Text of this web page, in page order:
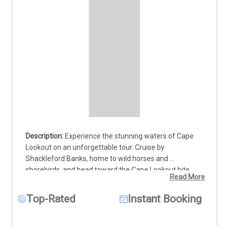
Experience the stunning waters of Cape
Lookout on an unforgettable tour. Cruise by
Shackleford Banks, home to wild horses and
shorebirds, and head toward the Cape Lookout bite,
where dolphins often play near the iconic lighthouse.
the Cape Shoals, where the surf creates a spectacular
Read More
Top-Rated Instant Booking